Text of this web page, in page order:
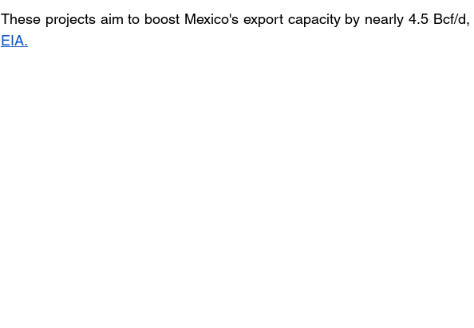
These projects aim to boost Mexico's export capacity by nearly 4.5 Bcf/d,
EIA.